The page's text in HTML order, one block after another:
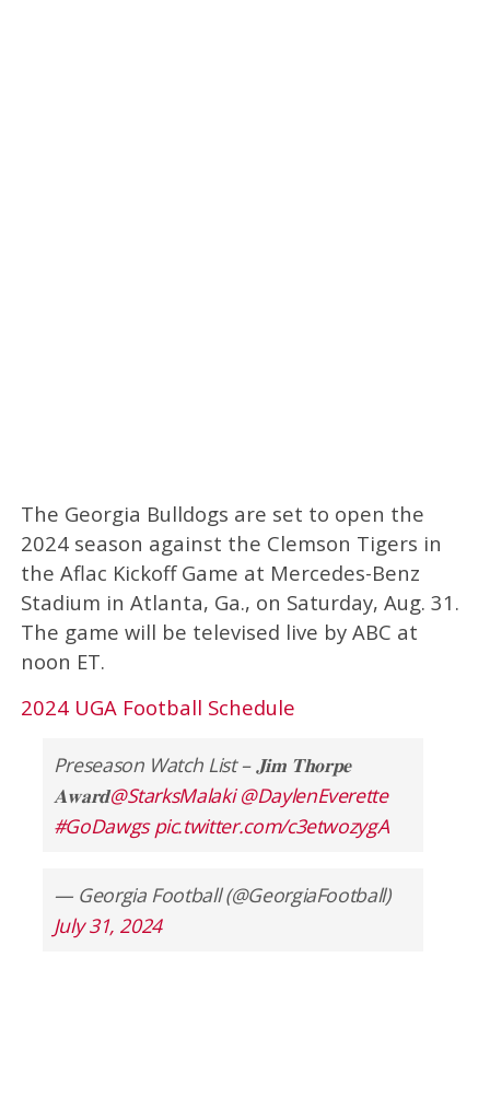
The Georgia Bulldogs are set to open the
2024 season against the Clemson Tigers in
the Aflac Kickoff Game at Mercedes-Benz
Stadium in Atlanta, Ga., on Saturday, Aug. 31.
The game will be televised live by ABC at
noon ET.
2024 UGA Football Schedule
Preseason Watch List – 𝐉𝐢𝐦 𝐓𝐡𝐨𝐫𝐩𝐞
𝐀𝐰𝐚𝐫𝐝@StarksMalaki @DaylenEverette
#GoDawgs pic.twitter.com/c3etwozygA
— Georgia Football (@GeorgiaFootball)
July 31, 2024